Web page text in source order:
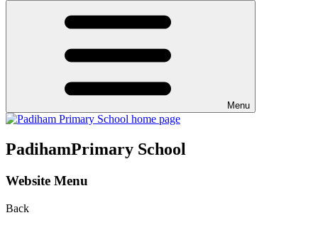
Menu
PadihamPrimary School
Website Menu
Back